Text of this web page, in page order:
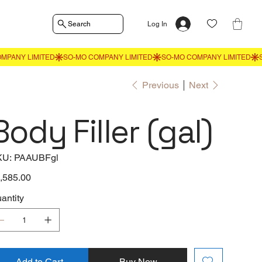
Search Log In
Previous Next
Filler (gal)
SKU
PAAUBFgl
PAAUBFgl